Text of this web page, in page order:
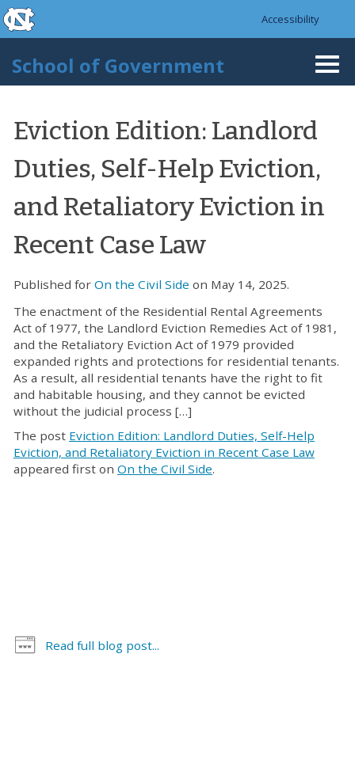
Skip to main content
skip to the end of the global utility bar
Accessibility
School of Government
Eviction Edition: Landlord
Duties, Self-Help Eviction,
and Retaliatory Eviction in
Recent Case Law
Published for On the Civil Side on May 14, 2025.
The enactment of the Residential Rental Agreements
Act of 1977, the Landlord Eviction Remedies Act of 1981,
and the Retaliatory Eviction Act of 1979 provided
expanded rights and protections for residential tenants.
As a result, all residential tenants have the right to fit
and habitable housing, and they cannot be evicted
without the judicial process […]
The post Eviction Edition: Landlord Duties, Self-Help
Eviction, and Retaliatory Eviction in Recent Case Law
appeared first on On the Civil Side.
Read full blog post...